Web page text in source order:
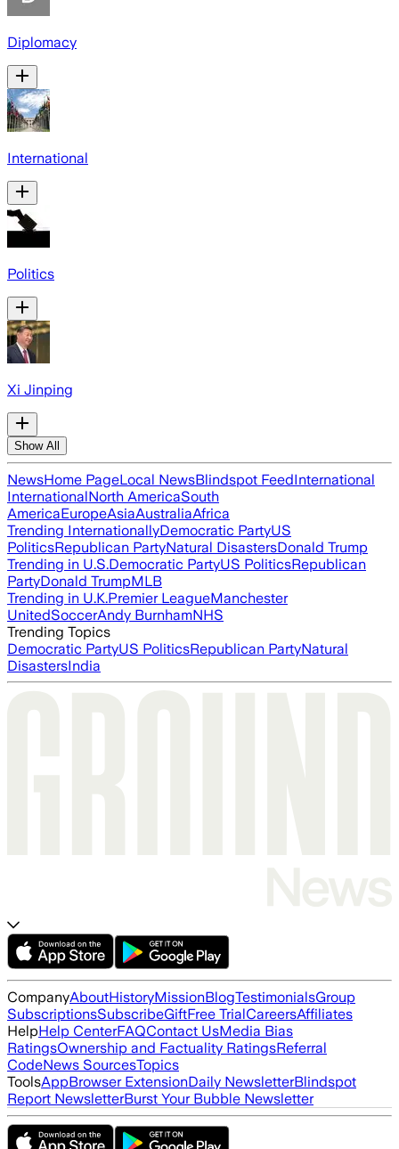
Diplomacy
International
Politics
Xi Jinping
Show All
NewsHome PageLocal NewsBlindspot FeedInternational
InternationalNorth AmericaSouth
AmericaEuropeAsiaAustraliaAfrica
Trending InternationallyDemocratic PartyUS
PoliticsRepublican PartyNatural DisastersDonald Trump
Trending in U.S.Democratic PartyUS PoliticsRepublican
PartyDonald TrumpMLB
Trending in U.K.Premier LeagueManchester
UnitedSoccerAndy BurnhamNHS
Trending Topics
Democratic PartyUS PoliticsRepublican PartyNatural
DisastersIndia
CompanyAboutHistoryMissionBlogTestimonialsGroup
SubscriptionsSubscribeGiftFree TrialCareersAffiliates
HelpHelp CenterFAQContact UsMedia Bias
RatingsOwnership and Factuality RatingsReferral
CodeNews SourcesTopics
ToolsAppBrowser ExtensionDaily NewsletterBlindspot
Report NewsletterBurst Your Bubble Newsletter